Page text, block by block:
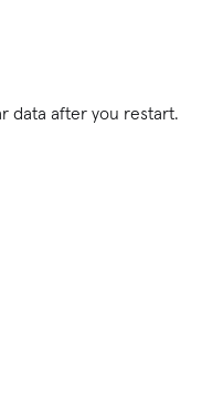
data after you restart.